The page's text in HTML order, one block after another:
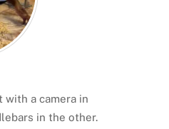
with a camera in
in the other.